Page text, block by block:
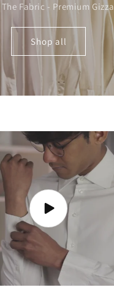
The Fabric - Premium Gizza
Shop all